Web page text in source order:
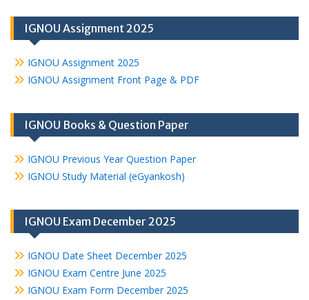
IGNOU Assignment 2025
IGNOU Assignment 2025
IGNOU Assignment Front Page & PDF
IGNOU Books & Question Paper
IGNOU Previous Year Question Paper
IGNOU Study Material (eGyankosh)
IGNOU Exam December 2025
IGNOU Date Sheet December 2025
IGNOU Exam Centre June 2025
IGNOU Exam Form December 2025